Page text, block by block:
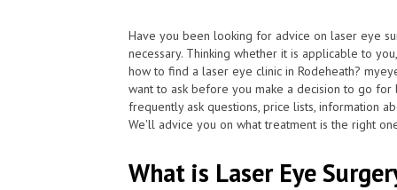
Have you been looking for advice on laser eye
necessary. Thinking whether it is applicable to
how to find a laser eye clinic in Rodeheath?
want to ask before you make a decision to go
frequently ask questions, price lists, information
We'll advice you on what treatment is the right
What is Laser Eye